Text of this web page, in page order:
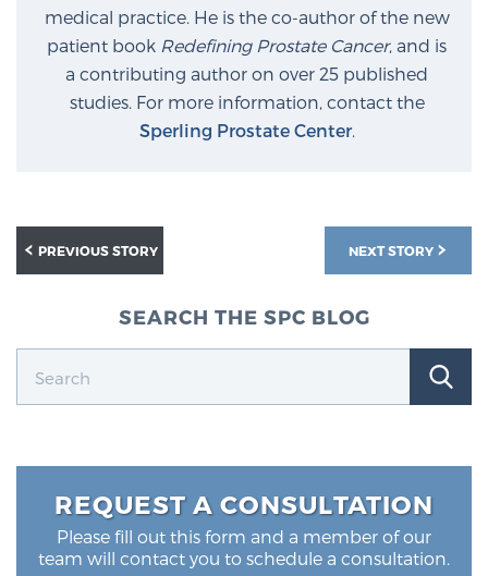
medical practice. He is the co-author of the new
patient book Redefining Prostate Cancer, and is
a contributing author on over 25 published
studies. For more information, contact the
Sperling Prostate Center.
NEXT STORY
PREVIOUS STORY
SEARCH THE SPC BLOG
REQUEST A CONSULTATION
Please fill out this form and a member of our
team will contact you to schedule a consultation.